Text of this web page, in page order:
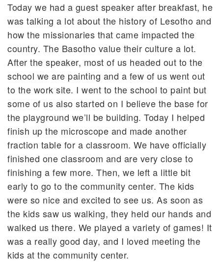
Today we had a guest speaker after breakfast, he
was talking a lot about the history of Lesotho and
how the missionaries that came impacted the
country. The Basotho value their culture a lot.
After the speaker, most of us headed out to the
school we are painting and a few of us went out
to the work site. I went to the school to paint but
some of us also started on I believe the base for
the playground we’ll be building. Today I helped
finish up the microscope and made another
fraction table for a classroom. We have officially
finished one classroom and are very close to
finishing a few more. Then, we left a little bit
early to go to the community center. The kids
were so nice and excited to see us. As soon as
the kids saw us walking, they held our hands and
walked us there. We played a variety of games! It
was a really good day, and I loved meeting the
kids at the community center.